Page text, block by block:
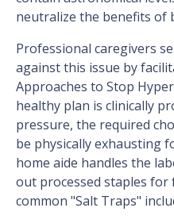
neutralize the benefits of
Professional caregivers
against this issue by
Approaches to Stop
healthy plan is clinically
pressure, the required
be physically exhausting
home aide handles the
out processed staples
common "Salt Traps"